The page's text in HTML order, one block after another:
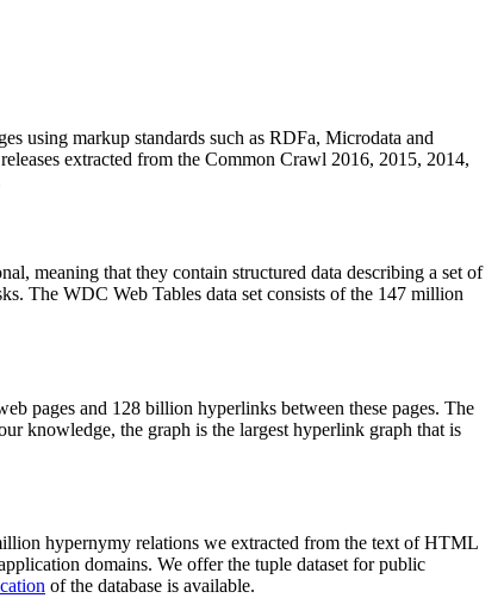
using markup standards such as RDFa, Microdata and
extracted from the Common Crawl 2016, 2015, 2014,
meaning that they contain structured data describing a set of
The WDC Web Tables data set consists of the 147 million
pages and 128 billion hyperlinks between these pages. The
knowledge, the graph is the largest hyperlink graph that is
hypernymy relations we extracted from the text of HTML
domains. We offer the tuple dataset for public
of the database is available.